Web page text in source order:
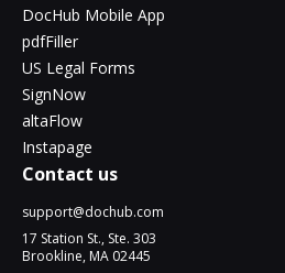
DocHub Mobile App
pdfFiller
US Legal Forms
SignNow
altaFlow
Instapage
Contact us
support@dochub.com
17 Station St., Ste. 303
Brookline, MA 02445